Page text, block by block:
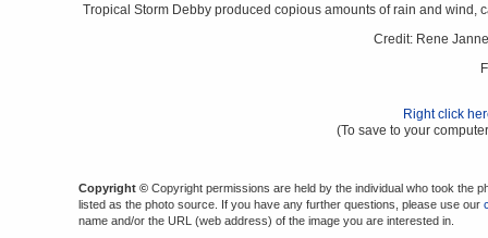
Tropical Storm Debby produced copious amounts of rain and
Credit: Rene
Right click
(To save to your
Copyright © Copyright permissions are held by the individual who took the
listed as the photo source. If you have any further questions, please use our
name and/or the URL (web address) of the image you are interested in.